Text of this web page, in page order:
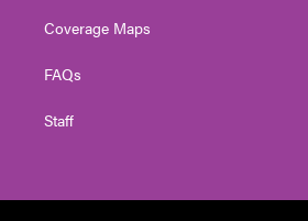
Coverage Maps
FAQs
Staff